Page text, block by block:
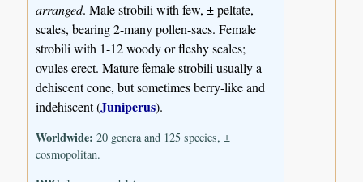
arranged. Male strobili with few, ± peltate,
scales, bearing 2-many pollen-sacs. Female
strobili with 1-12 woody or fleshy scales;
ovules erect. Mature female strobili usually a
dehiscent cone, but sometimes berry-like and
indehiscent (Juniperus).
Worldwide: 20 genera and 125 species, ±
cosmopolitan.